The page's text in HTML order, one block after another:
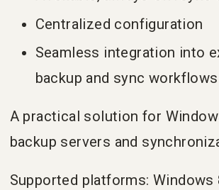
Centralized configuration
Seamless integration into
backup and sync workflows
A practical solution for
backup servers and
Supported platforms: Windows